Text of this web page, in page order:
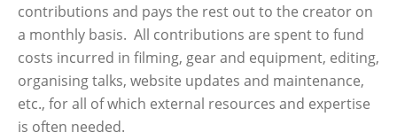
contributions and pays the rest out to the creator on
a monthly basis. All contributions are spent to fund
costs incurred in filming, gear and equipment, editing,
organising talks, website updates and maintenance,
etc., for all of which external resources and expertise
is often needed.